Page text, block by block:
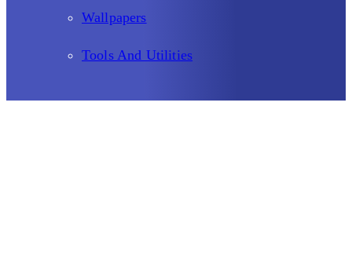
Wallpapers
Tools And Utilities